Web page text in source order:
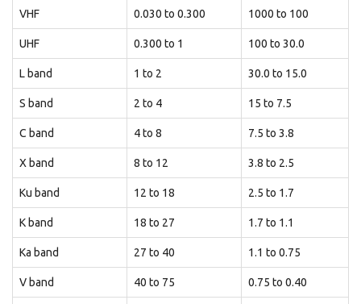
VHF 0.030 to 0.300 1000 to 100
UHF 0.300 to 1 100 to 30.0
L band 1 to 2 30.0 to 15.0
S band 2 to 4 15 to 7.5
C band 4 to 8 7.5 to 3.8
X band 8 to 12 3.8 to 2.5
Ku band 12 to 18 2.5 to 1.7
K band 18 to 27 1.7 to 1.1
Ka band 27 to 40 1.1 to 0.75
V band 40 to 75 0.75 to 0.40